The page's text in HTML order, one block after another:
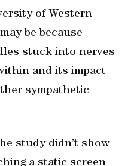
of Western
be because
stuck into nerves
and its impact
sympathetic
study didn’t show
a static screen